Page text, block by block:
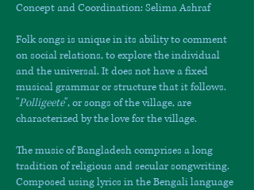
Concept and Coordination: Selima Ashraf
Folk songs is unique in its ability to comment
on social relations, to explore the individual
and the universal. It does not have a fixed
musical grammar or structure that it follows.
"Polligeete", or songs of the village, are
characterized by the love for the village.
The music of Bangladesh comprises a long
tradition of religious and secular songwriting.
Composed using lyrics in the Bengali language